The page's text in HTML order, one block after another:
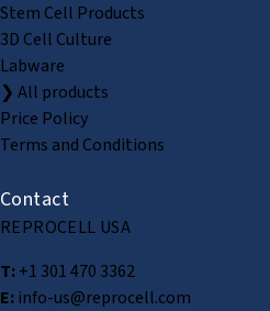
Stem Cell Products
3D Cell Culture
Labware
❯ All products
Price Policy
Terms and Conditions
Contact
REPROCELL USA
T:+1 301 470 3362
E:info-us@reprocell.com